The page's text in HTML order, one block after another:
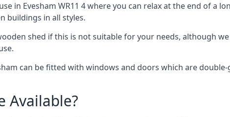
in Evesham WR11 4 where you can relax at the end of a
buildings in all styles.
shed if this is not suitable for your needs, although
can be fitted with windows and doors which are
Available?